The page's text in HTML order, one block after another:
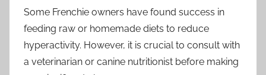
Some Frenchie owners have found success in
feeding raw or homemade diets to reduce
hyperactivity. However, it is crucial to consult with
a veterinarian or canine nutritionist before making